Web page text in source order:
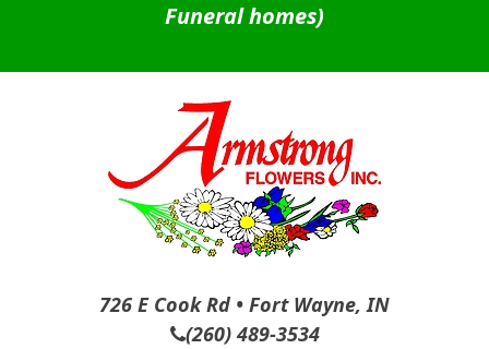
Funeral homes)
726 E Cook Rd • Fort Wayne, IN
(260) 489-3534